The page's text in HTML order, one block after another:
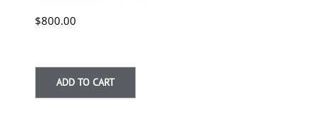
$800.00
ADD TO CART